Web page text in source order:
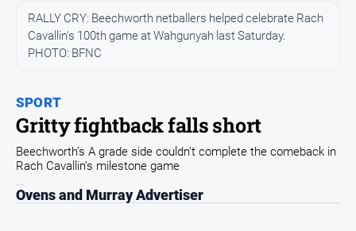
All
News
Events
Opinion
People
Lifestyle
SPORT
Gritty fightback falls short
RALLY CRY: Beechworth netballers helped celebrate Rach
Cavallin's 100th game at Wahgunyah last Saturday.
PHOTO: BFNC
Beechworth’s A grade side couldn’t complete the comeback in
Rach Cavallin’s milestone game
Ovens and Murray Advertiser